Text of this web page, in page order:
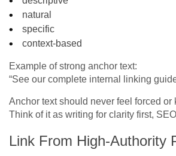
natural
specific
context-based
Example of strong anchor text:
“See our complete internal linking
Anchor text should never feel forced or
Think of it as writing for clarity first,
Link From High-Authority